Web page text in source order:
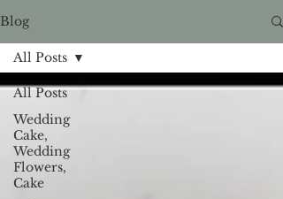
Blog
All Posts
Wedding
Cake,
Wedding
Flowers,
Cake
All Posts